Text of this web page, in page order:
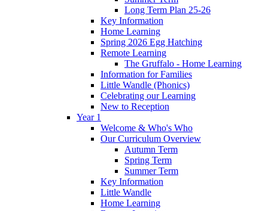
Long Term Plan 25-26
Key Information
Home Learning
Spring 2026 Egg Hatching
Remote Learning
The Gruffalo - Home Learning
Information for Families
Little Wandle (Phonics)
Celebrating our Learning
New to Reception
Year 1
Welcome & Who's Who
Our Curriculum Overview
Autumn Term
Spring Term
Summer Term
Key Information
Little Wandle
Home Learning